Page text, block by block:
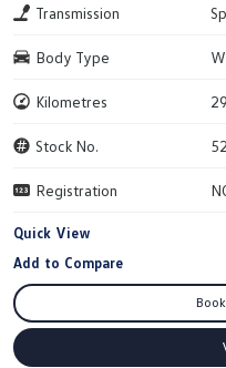
Transmission
Body Type
Kilometres
Stock No.
Registration
Quick View